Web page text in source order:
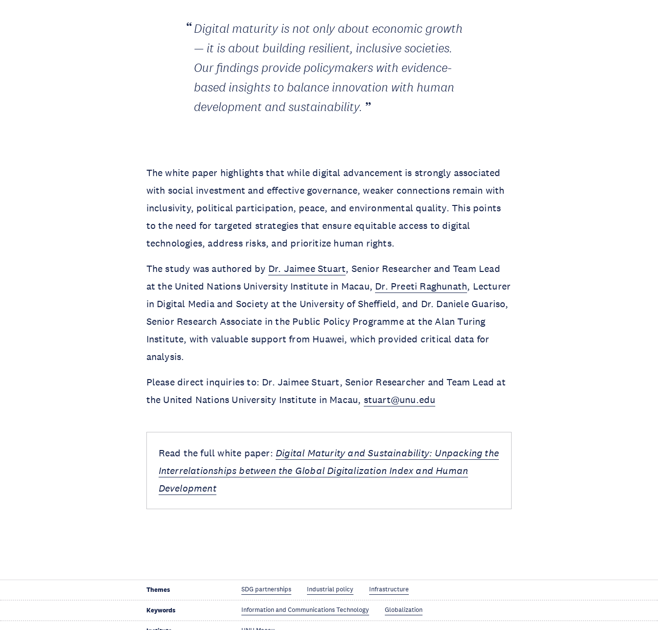
Digital maturity is not only about economic growth
— it is about building resilient, inclusive societies.
Our findings provide policymakers with evidence-
based insights to balance innovation with human
development and sustainability.
The white paper highlights that while digital advancement is strongly associated
with social investment and effective governance, weaker connections remain with
inclusivity, political participation, peace, and environmental quality. This points
to the need for targeted strategies that ensure equitable access to digital
technologies, address risks, and prioritize human rights.
The study was authored by Dr. Jaimee Stuart, Senior Researcher and Team Lead
at the United Nations University Institute in Macau, Dr. Preeti Raghunath, Lecturer
in Digital Media and Society at the University of Sheffield, and Dr. Daniele Guariso,
Senior Research Associate in the Public Policy Programme at the Alan Turing
Institute, with valuable support from Huawei, which provided critical data for
analysis.
Please direct inquiries to: Dr. Jaimee Stuart, Senior Researcher and Team Lead at
the United Nations University Institute in Macau, stuart@unu.edu
Read the full white paper: Digital Maturity and Sustainability: Unpacking the
Interrelationships between the Global Digitalization Index and Human
Development
Themes SDG partnerships Industrial policy Infrastructure
Keywords Information and Communications Technology Globalization